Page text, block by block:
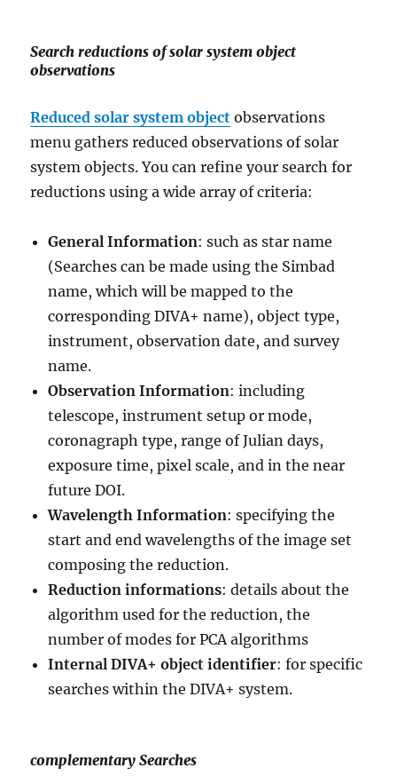
Search reductions of solar system object
observations
Reduced solar system object observations
menu gathers reduced observations of solar
system objects. You can refine your search for
reductions using a wide array of criteria:
General Information: such as star name
(Searches can be made using the Simbad
name, which will be mapped to the
corresponding DIVA+ name), object type,
instrument, observation date, and survey
name.
Observation Information: including
telescope, instrument setup or mode,
coronagraph type, range of Julian days,
exposure time, pixel scale, and in the near
future DOI.
Wavelength Information: specifying the
start and end wavelengths of the image set
composing the reduction.
Reduction informations: details about the
algorithm used for the reduction, the
number of modes for PCA algorithms
Internal DIVA+ object identifier: for specific
searches within the DIVA+ system.
complementary Searches